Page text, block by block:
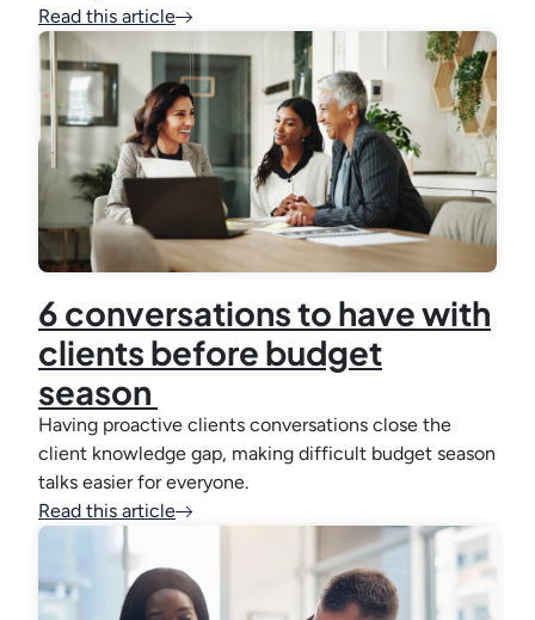
Read this article
6 conversations to have with
clients before budget
season
Having proactive clients conversations close the
client knowledge gap, making difficult budget season
talks easier for everyone.
Read this article